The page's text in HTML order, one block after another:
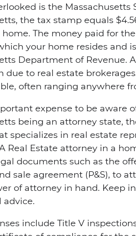
is the Massachusetts
the tax stamp equals
The money paid for
your home resides and
Department of Revenue.
due to real estate
often ranging anywhere
expense to be aware
being an attorney state,
specializes in real estate
Real Estate attorney in a
documents such as the
sale agreement (P&S), to
of attorney in hand. Keep
advice.
include Title V